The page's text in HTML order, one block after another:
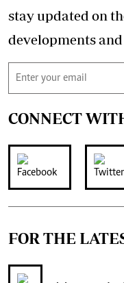
stay updated on
developments
CONNECT
FOR THE